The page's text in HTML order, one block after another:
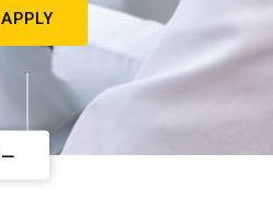
APPLY